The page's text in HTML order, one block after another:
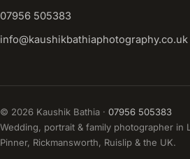
07956 505383
info@kaushikbathiaphotography.co.uk
© 2026 Kaushik Bathia · 07956 505383
Wedding, portrait & family photographer in
Pinner, Rickmansworth, Ruislip & the UK.